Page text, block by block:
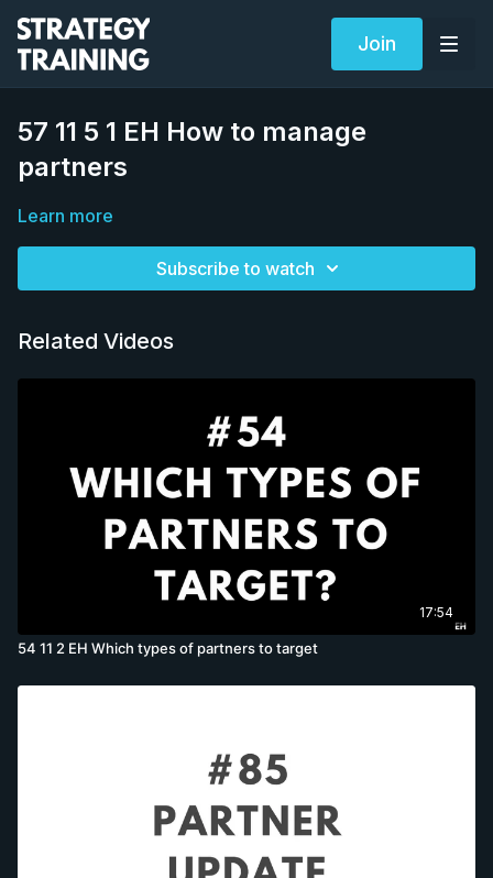
Join
57 11 5 1 EH How to manage
partners
Learn more
Subscribe to watch
Related Videos
17:54
54 11 2 EH Which types of partners to target